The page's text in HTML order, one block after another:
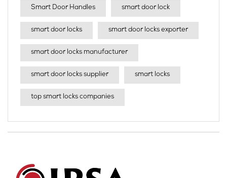
Smart Door Handles smart door lock
smart door locks smart door locks exporter
smart door locks manufacturer
smart door locks supplier smart locks
top smart locks companies